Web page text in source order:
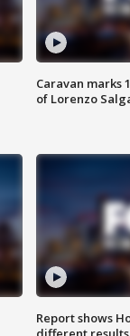
Caravan marks
of Lorenzo
Report shows